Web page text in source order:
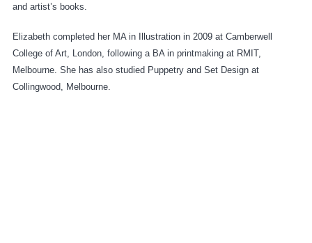
and artist’s books.
Elizabeth completed her MA in Illustration in 2009 at Camberwell
College of Art, London, following a BA in printmaking at RMIT,
Melbourne. She has also studied Puppetry and Set Design at
Collingwood, Melbourne.